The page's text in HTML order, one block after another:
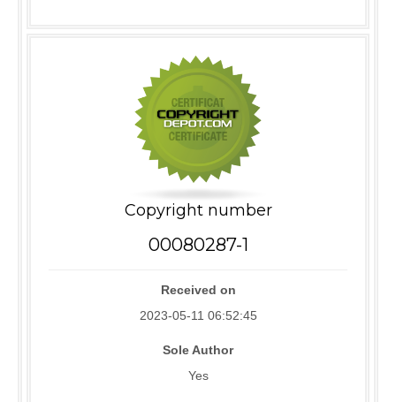
Copyright number
00080287-1
Received on
2023-05-11 06:52:45
Sole Author
Yes